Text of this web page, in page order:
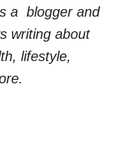
a blogger and
writing about
lifestyle,